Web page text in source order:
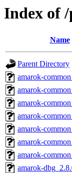
Index of
Name
Parent Directory
amarok-
amarok-
amarok-
amarok-
amarok-
amarok-
amarok-
amarok-